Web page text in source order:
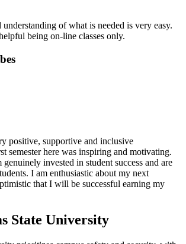
of what is needed is very easy.
being on-line classes only.
positive, supportive and inclusive
semester here was inspiring and motivating.
genuinely invested in student success and are
I am enthusiastic about my next
that I will be successful earning my
State University